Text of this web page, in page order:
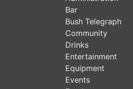
Bar
Bush Telegraph
Community
Drinks
Entertainment
Equipment
Events